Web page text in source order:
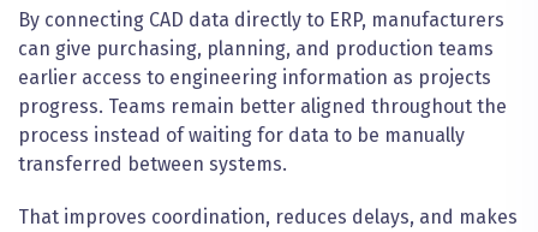
By connecting CAD data directly to ERP, manufacturers
can give purchasing, planning, and production teams
earlier access to engineering information as projects
progress. Teams remain better aligned throughout the
process instead of waiting for data to be manually
transferred between systems.
That improves coordination, reduces delays, and makes